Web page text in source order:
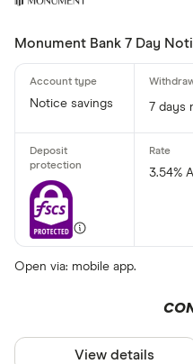
Monument Bank 7 Day
Notice savings 7 days
3.54%
Open via: mobile app.
View details